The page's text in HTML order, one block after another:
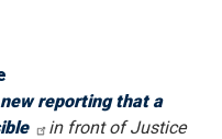
new reporting that a
in front of Justice